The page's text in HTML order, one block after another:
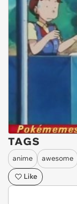
TAGS
anime awesome
Like